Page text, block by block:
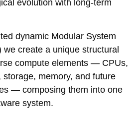
evolution with long-term
dynamic Modular System
create a unique structural
compute elements — CPUs,
storage, memory, and future
— composing them into one
system.